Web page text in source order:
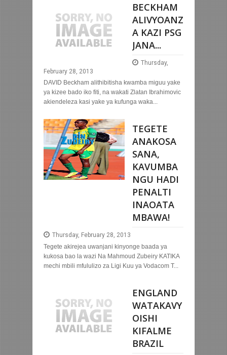
BECKHAM
ALIVYOANZ
A KAZI PSG
JANA...
Thursday,
February 28, 2013
DAVID Beckham alithibitisha kwamba miguu yake
ya kizee bado iko fiti, na wakati Zlatan Ibrahimovic
akiendeleza kasi yake ya kufunga waka...
TEGETE
ANAKOSA
SANA,
KAVUMBA
NGU HADI
PENALTI
INAOATA
MBAWA!
Thursday, February 28, 2013
Tegete akirejea uwanjani kinyonge baada ya
kukosa bao la wazi Na Mahmoud Zubeiry KATIKA
mechi mbili mfululizo za Ligi Kuu ya Vodacom T...
ENGLAND
WATAKAVY
OISHI
KIFALME
BRAZIL